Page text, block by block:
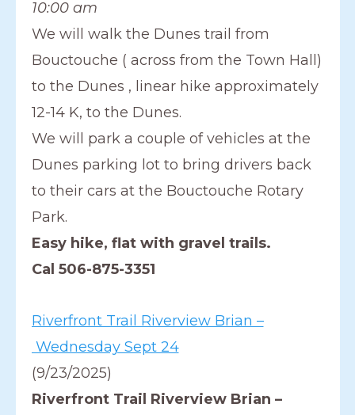
10:00 am
We will walk the Dunes trail from
Bouctouche ( across from the Town Hall)
to the Dunes , linear hike approximately
12-14 K, to the Dunes.
We will park a couple of vehicles at the
Dunes parking lot to bring drivers back
to their cars at the Bouctouche Rotary
Park.
Easy hike, flat with gravel trails.
Cal 506-875-3351
Riverfront Trail Riverview Brian –
Wednesday Sept 24
(9/23/2025)
Riverfront Trail Riverview Brian –